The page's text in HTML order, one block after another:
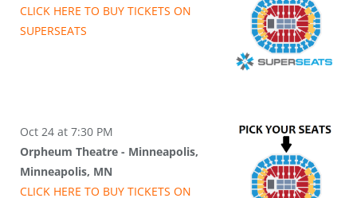
CLICK HERE TO BUY TICKETS ON
SUPERSEATS
Oct 24 at 7:30 PM
Orpheum Theatre - Minneapolis,
Minneapolis, MN
CLICK HERE TO BUY TICKETS ON